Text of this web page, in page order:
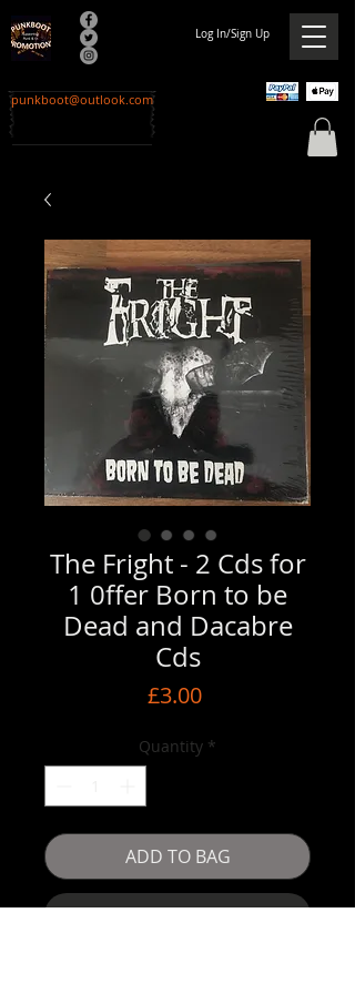
Log In/Sign Up
punkboot@outlook.com
The Fright - 2 Cds for
1 0ffer Born to be
Dead and Dacabre
Cds
£3.00Price
Quantity *
ADD TO BAG
Buy Now